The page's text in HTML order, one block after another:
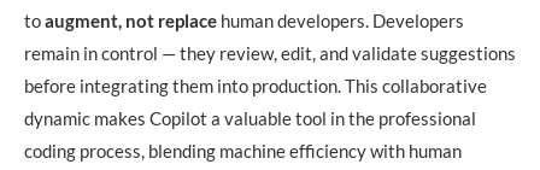
toaugment, not replace human developers. Developers
remain in control — they review, edit, and validate suggestions
before integrating them into production. This collaborative
dynamic makes Copilot a valuable tool in the professional
coding process, blending machine efficiency with human